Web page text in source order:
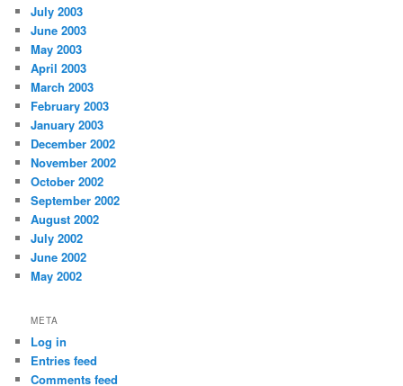
July 2003
June 2003
May 2003
April 2003
March 2003
February 2003
January 2003
December 2002
November 2002
October 2002
September 2002
August 2002
July 2002
June 2002
May 2002
META
Log in
Entries feed
Comments feed